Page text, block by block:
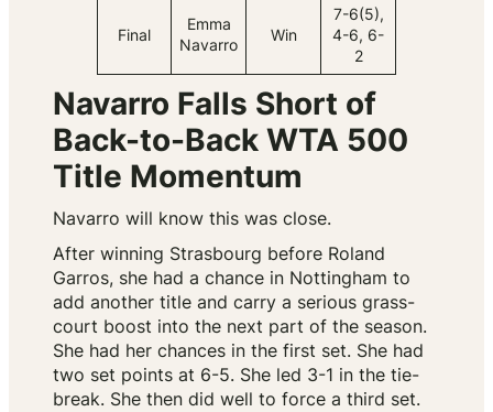
Final
Emma
Navarro
Win
7-6(5),
4-6, 6-
2
Navarro Falls Short of
Back-to-Back WTA 500
Title Momentum
Navarro will know this was close.
After winning Strasbourg before Roland
Garros, she had a chance in Nottingham to
add another title and carry a serious grass-
court boost into the next part of the season.
She had her chances in the first set. She had
two set points at 6-5. She led 3-1 in the tie-
break. She then did well to force a third set.